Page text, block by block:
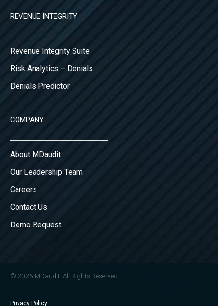
REVENUE INTEGRITY
Revenue Integrity Suite
Risk Analytics – Denials
Denials Predictor
COMPANY
About MDaudit
Our Leadership Team
Careers
Contact Us
Demo Request
© 2026 MDaudit. All Rights Reserved
Privacy Policy